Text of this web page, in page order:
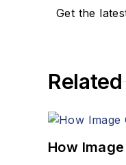
Get the
Related
How